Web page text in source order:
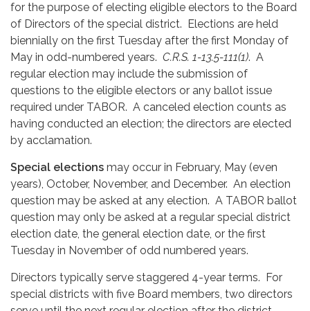
for the purpose of electing eligible electors to the Board
of Directors of the special district. Elections are held
biennially on the first Tuesday after the first Monday of
May in odd-numbered years. C.R.S. 1-13.5-111(1). A
regular election may include the submission of
questions to the eligible electors or any ballot issue
required under TABOR. A canceled election counts as
having conducted an election; the directors are elected
by acclamation.
Special elections may occur in February, May (even
years), October, November, and December. An election
question may be asked at any election. A TABOR ballot
question may only be asked at a regular special district
election date, the general election date, or the first
Tuesday in November of odd numbered years.
Directors typically serve staggered 4-year terms. For
special districts with five Board members, two directors